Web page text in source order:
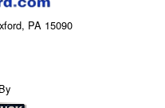
PA 15090